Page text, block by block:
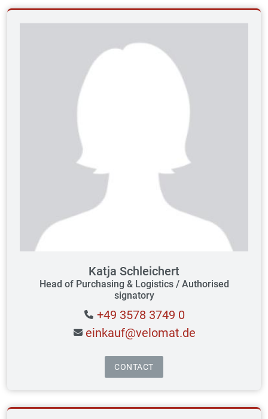
Katja Schleichert
Head of Purchasing & Logistics / Authorised
signatory
+49 3578 3749 0
einkauf@velomat.de
CONTACT